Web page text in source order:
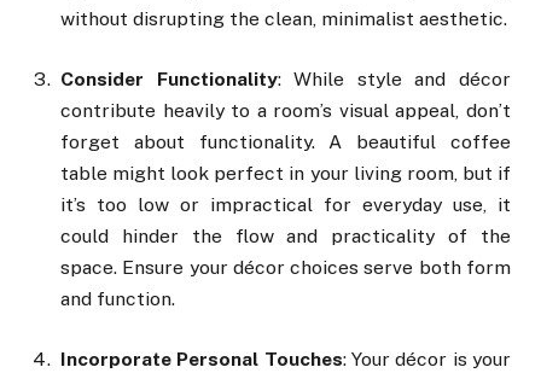
without disrupting the clean, minimalist aesthetic.
Consider Functionality: While style and décor
contribute heavily to a room’s visual appeal, don’t
forget about functionality. A beautiful coffee
table might look perfect in your living room, but if
it’s too low or impractical for everyday use, it
could hinder the flow and practicality of the
space. Ensure your décor choices serve both form
and function.
Incorporate Personal Touches: Your décor is your